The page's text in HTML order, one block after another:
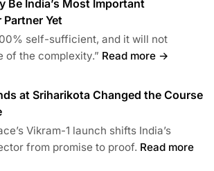
Be India’s Most Important
Yet
self-sufficient, and it will not
of the complexity.” Read more →
at Sriharikota Changed the Course
Vikram-1 launch shifts India’s
from promise to proof. Read more